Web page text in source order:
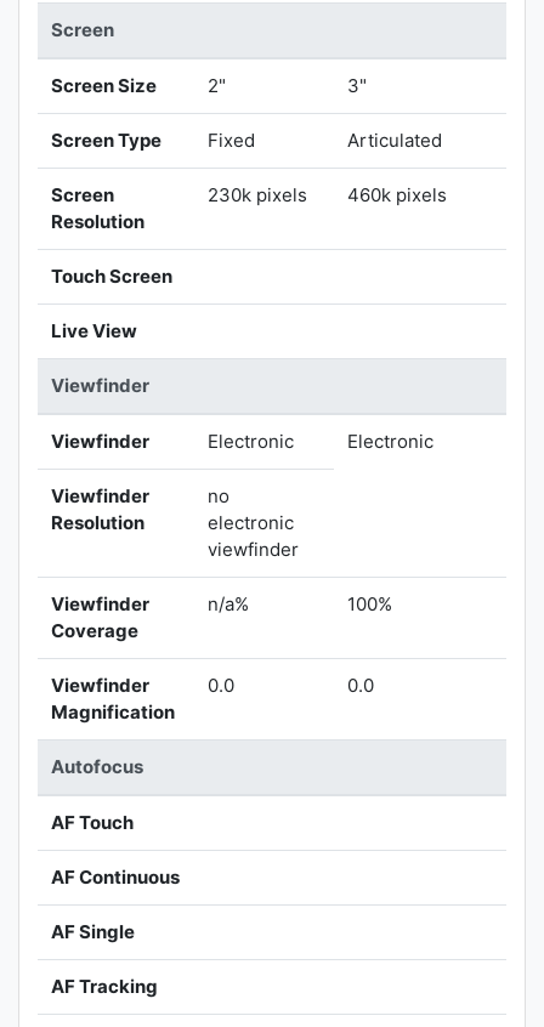
Screen
Screen Size 2" 3"
Screen Type Fixed Articulated
Screen
Resolution
230k pixels 460k pixels
Touch Screen
Live View
Viewfinder
Viewfinder Electronic Electronic
Viewfinder
Resolution
no
electronic
viewfinder
Viewfinder
Coverage
n/a% 100%
Viewfinder
Magnification
0.0 0.0
Autofocus
AF Touch
AF Continuous
AF Single
AF Tracking